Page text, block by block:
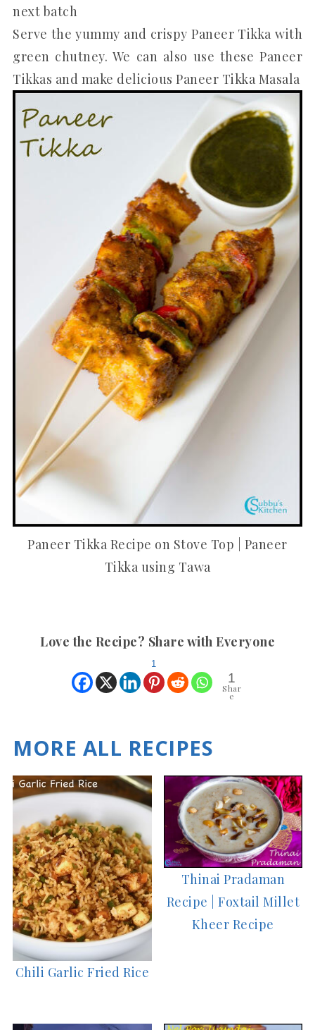
next batch
Serve the yummy and crispy Paneer Tikka with
green chutney. We can also use these Paneer
Tikkas and make delicious Paneer Tikka Masala
Paneer Tikka Recipe on Stove Top | Paneer
Tikka using Tawa
Love the Recipe? Share with Everyone
1
1
Shar
e
MORE ALL RECIPES
Chili Garlic Fried Rice
Thinai Pradaman
Recipe | Foxtail Millet
Kheer Recipe